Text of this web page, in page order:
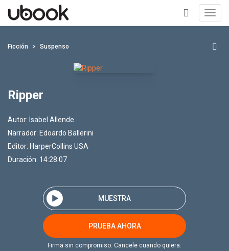
+
Ficción Suspenso
Ripper
Autor: Isabel Allende
Narrador: Edoardo Ballerini
Editor: HarperCollins USA
Duración: 14:28:07
MUESTRA
PRUEBA AHORA
Firma sin compromiso. Cancele cuando quiera.